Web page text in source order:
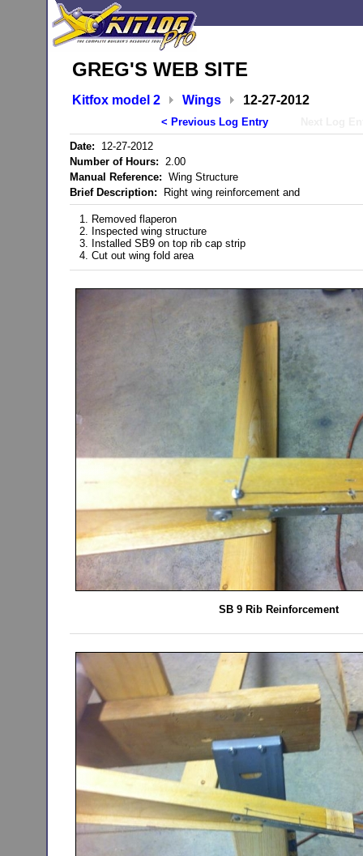
GREG'S WEB SITE
Kitfox model 2 Wings 12-27-2012
< Previous Log Entry
Date: 12-27-2012
Number of Hours: 2.00
Manual Reference: Wing Structure
Brief Description: Right wing reinforcement and
1. Removed flaperon
2. Inspected wing structure
3. Installed SB9 on top rib cap strip
4. Cut out wing fold area
SB 9 Rib Reinforcement